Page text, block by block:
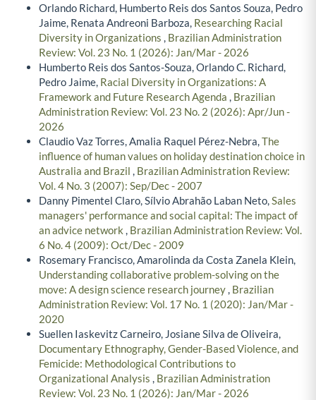
Orlando Richard, Humberto Reis dos Santos Souza, Pedro
Jaime, Renata Andreoni Barboza, Researching Racial
Diversity in Organizations , Brazilian Administration
Review: Vol. 23 No. 1 (2026): Jan/Mar - 2026
Humberto Reis dos Santos-Souza, Orlando C. Richard,
Pedro Jaime, Racial Diversity in Organizations: A
Framework and Future Research Agenda , Brazilian
Administration Review: Vol. 23 No. 2 (2026): Apr/Jun -
2026
Claudio Vaz Torres, Amalia Raquel Pérez-Nebra,The
influence of human values on holiday destination choice in
Australia and Brazil , Brazilian Administration Review:
Vol. 4 No. 3 (2007): Sep/Dec - 2007
Danny Pimentel Claro, Sílvio Abrahão Laban Neto,Sales
managers' performance and social capital: The impact of
an advice network , Brazilian Administration Review: Vol.
6 No. 4 (2009): Oct/Dec - 2009
Rosemary Francisco, Amarolinda da Costa Zanela Klein,
Understanding collaborative problem-solving on the
move: A design science research journey, Brazilian
Administration Review: Vol. 17 No. 1 (2020): Jan/Mar -
2020
Suellen Iaskevitz Carneiro, Josiane Silva de Oliveira,
Documentary Ethnography, Gender-Based Violence, and
Femicide: Methodological Contributions to
Organizational Analysis , Brazilian Administration
Review: Vol. 23 No. 1 (2026): Jan/Mar - 2026